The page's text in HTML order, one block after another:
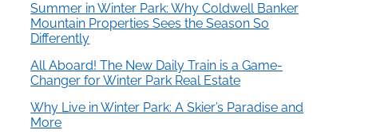
Summer in Winter Park: Why Coldwell Banker
Mountain Properties Sees the Season So
Differently
All Aboard! The New Daily Train is a Game-
Changer for Winter Park Real Estate
Why Live in Winter Park: A Skier’s Paradise and
More